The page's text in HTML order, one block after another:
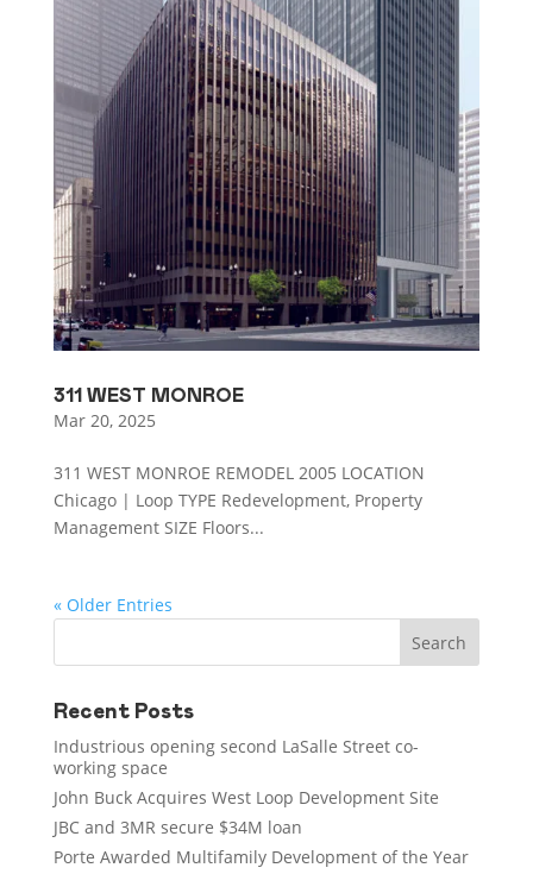
311 WEST MONROE
Mar 20, 2025
311 WEST MONROE REMODEL 2005 LOCATION
Chicago | Loop TYPE Redevelopment, Property
Management SIZE Floors...
« Older Entries
Recent Posts
Industrious opening second LaSalle Street co-
working space
John Buck Acquires West Loop Development Site
JBC and 3MR secure $34M loan
Porte Awarded Multifamily Development of the Year